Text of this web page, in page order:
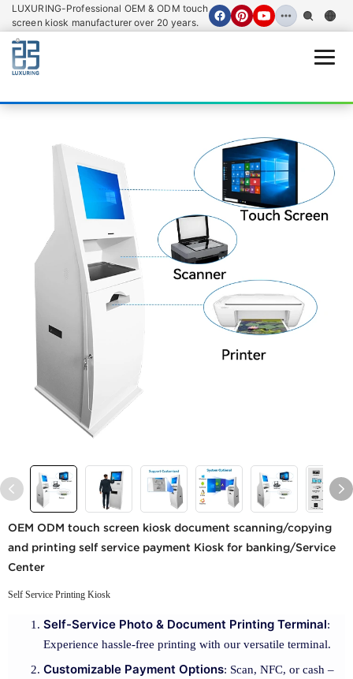
LUXURING-Professional OEM & ODM touch
screen kiosk manufacturer over 20 years.
OEM ODM touch screen kiosk document scanning/copying
and printing self service payment Kiosk for banking/Service
Center
Self Service Printing Kiosk
Self-Service Photo & Document Printing Terminal:
Experience hassle-free printing with our versatile terminal.
Customizable Payment Options: Scan, NFC, or cash –